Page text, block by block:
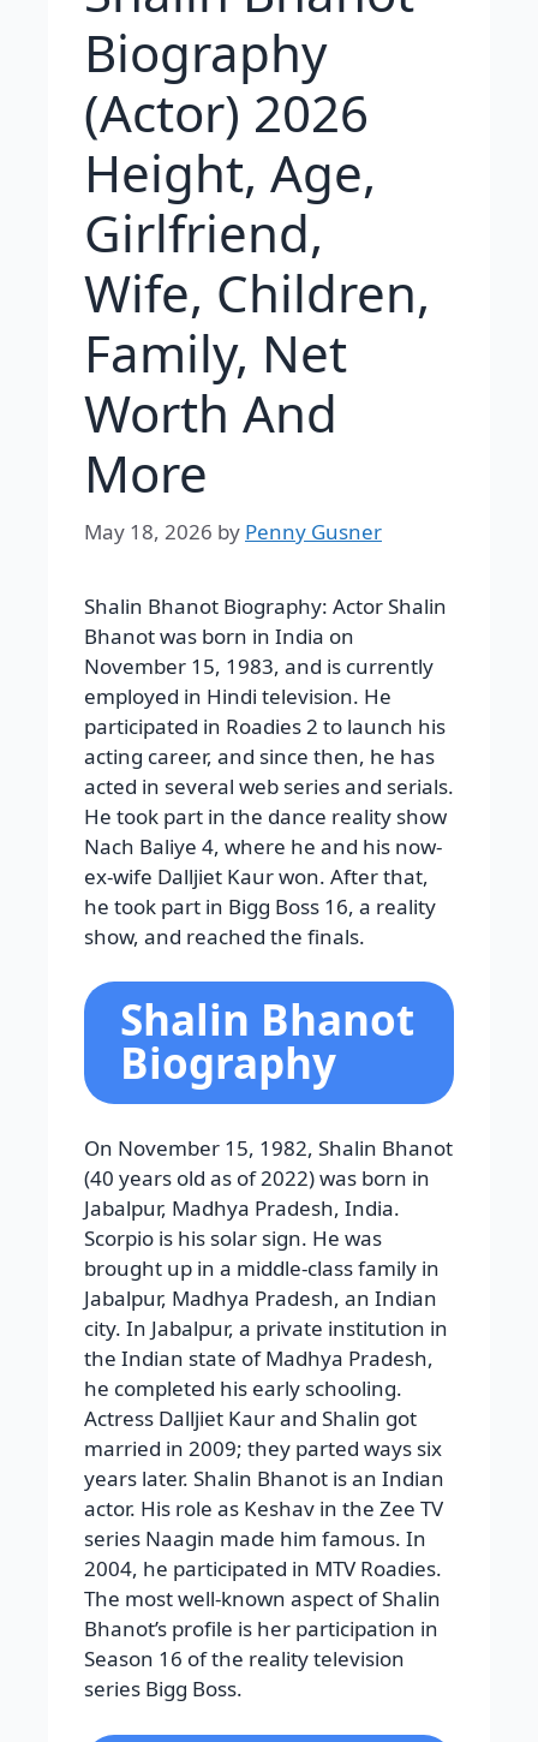
Biography
(Actor) 2026
Height, Age,
Girlfriend,
Wife, Children,
Family, Net
Worth And
More
May 18, 2026 by Penny Gusner
Shalin Bhanot Biography: Actor Shalin
Bhanot was born in India on
November 15, 1983, and is currently
employed in Hindi television. He
participated in Roadies 2 to launch his
acting career, and since then, he has
acted in several web series and serials.
He took part in the dance reality show
Nach Baliye 4, where he and his now-
ex-wife Dalljiet Kaur won. After that,
he took part in Bigg Boss 16, a reality
show, and reached the finals.
Shalin Bhanot
Biography
On November 15, 1982, Shalin Bhanot
(40 years old as of 2022) was born in
Jabalpur, Madhya Pradesh, India.
Scorpio is his solar sign. He was
brought up in a middle-class family in
Jabalpur, Madhya Pradesh, an Indian
city. In Jabalpur, a private institution in
the Indian state of Madhya Pradesh,
he completed his early schooling.
Actress Dalljiet Kaur and Shalin got
married in 2009; they parted ways six
years later. Shalin Bhanot is an Indian
actor. His role as Keshav in the Zee TV
series Naagin made him famous. In
2004, he participated in MTV Roadies.
The most well-known aspect of Shalin
Bhanot’s profile is her participation in
Season 16 of the reality television
series Bigg Boss.